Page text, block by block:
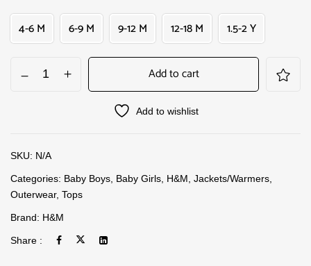
4-6 M 6-9 M 9-12 M 12-18 M 1.5-2 Y
Add to cart
Add to wishlist
SKU: N/A
Categories: Baby Boys Baby Girls H&M Jackets/Warmers
Outerwear, Tops
Brand: H&M
Share :